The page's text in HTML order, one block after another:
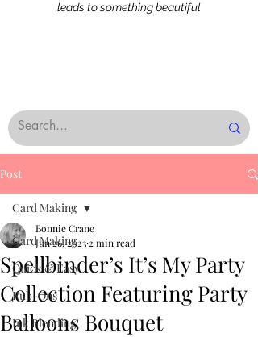
leads to something beautiful
Post
Card Making
Quick & Easy
Rub-Ons
Ink Blending
Card Making
Spellbinder’s It’s My Party
Collection Featuring Party
Balloons Bouquet
Bonnie Crane
Jun 26, 2023 2 min read